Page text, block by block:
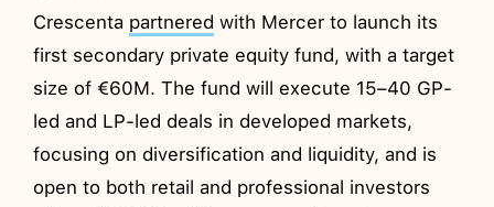
Crescenta partnered with Mercer to launch its
first secondary private equity fund, with a target
size of €60M. The fund will execute 15–40 GP-
led and LP-led deals in developed markets,
focusing on diversification and liquidity, and is
open to both retail and professional investors